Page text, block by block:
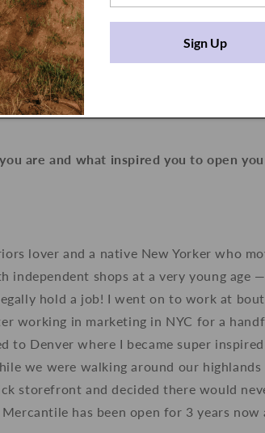
are and what inspired you to open
lover and a native New Yorker who
independent shops at a very young age
hold a job! I went on to work at
working in marketing in NYC for a
to Denver where I became super
we were walking around our
storefront and decided there would
has been open for 3 years now
Sign Up